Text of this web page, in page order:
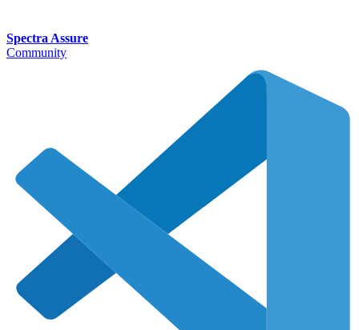
Spectra Assure
Community